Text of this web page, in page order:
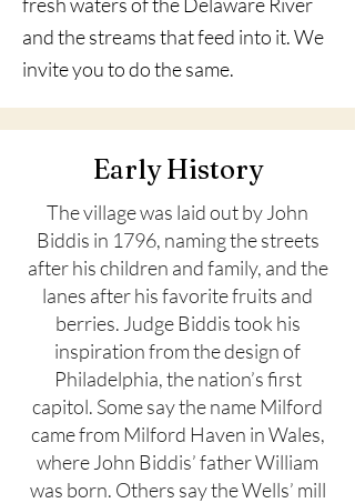
and the streams that feed into it. We
invite you to do the same.
Early History
The village was laid out by John
Biddis in 1796, naming the streets
after his children and family, and the
lanes after his favorite fruits and
berries. Judge Biddis took his
inspiration from the design of
Philadelphia, the nation’s first
capitol. Some say the name Milford
came from Milford Haven in Wales,
where John Biddis’ father William
was born. Others say the Wells’ mill